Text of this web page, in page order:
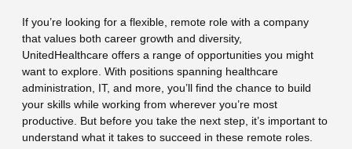
If you’re looking for a flexible, remote role with a company
that values both career growth and diversity,
UnitedHealthcare offers a range of opportunities you might
want to explore. With positions spanning healthcare
administration, IT, and more, you’ll find the chance to build
your skills while working from wherever you’re most
productive. But before you take the next step, it’s important to
understand what it takes to succeed in these remote roles.